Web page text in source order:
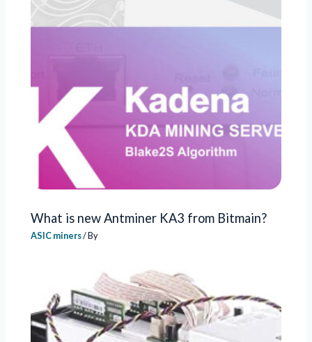
What is new Antminer KA3 from Bitmain?
ASIC miners/ By